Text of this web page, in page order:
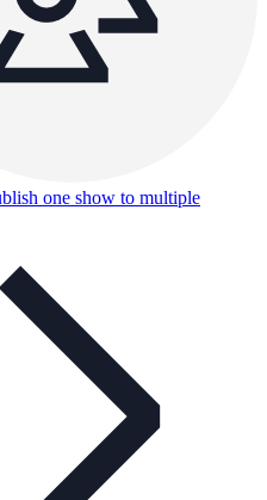
one show to multiple